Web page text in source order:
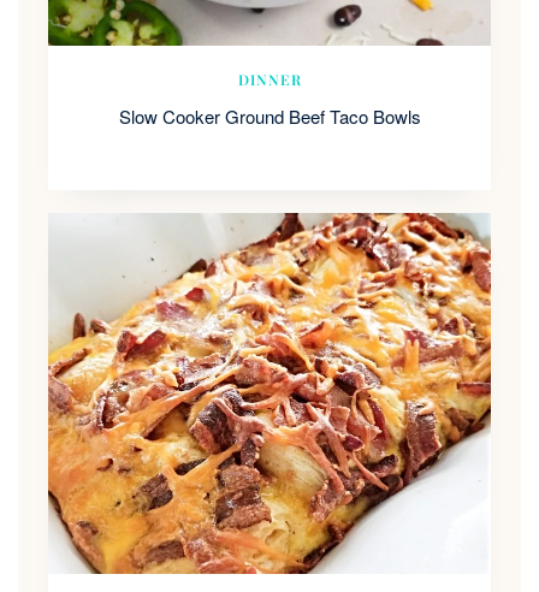
DINNER
Slow Cooker Ground Beef Taco Bowls